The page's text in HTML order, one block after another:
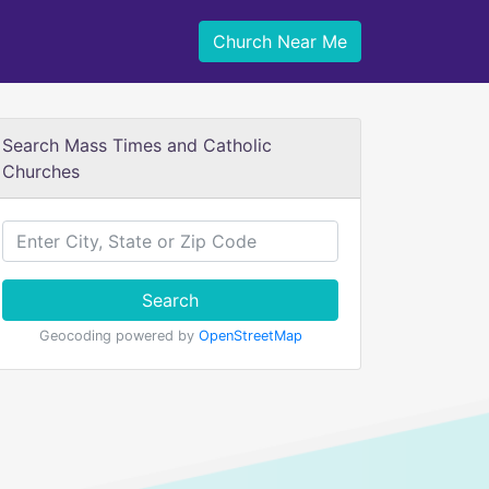
Church Near Me
Search Mass Times and Catholic
Churches
Search
Geocoding powered by OpenStreetMap